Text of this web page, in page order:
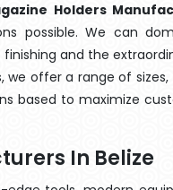
Holders
possible. We can
and the
offer a range of
based to maximize
In Belize